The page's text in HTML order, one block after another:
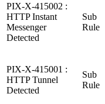
PIX-X-415002 :
HTTP Instant
Messenger
Detected
Sub
Rule
PIX-X-415001 :
HTTP Tunnel
Detected
Sub
Rule